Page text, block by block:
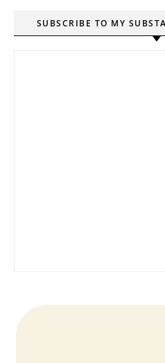
SUBSCRIBE TO MY